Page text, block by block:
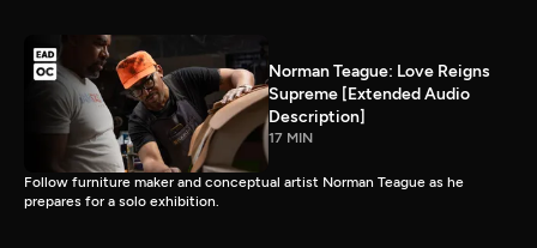
Norman Teague: Love Reigns
Supreme [Extended Audio
Description]
17 MIN
Follow furniture maker and conceptual artist Norman Teague as he
prepares for a solo exhibition.